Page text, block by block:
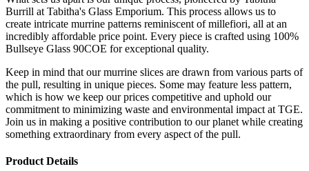
Burrill at Tabitha's Glass Emporium. This process allows us to
create intricate murrine patterns reminiscent of millefiori, all at an
incredibly affordable price point. Every piece is crafted using 100%
Bullseye Glass 90COE for exceptional quality.
Keep in mind that our murrine slices are drawn from various parts of
the pull, resulting in unique pieces. Some may feature less pattern,
which is how we keep our prices competitive and uphold our
commitment to minimizing waste and environmental impact at TGE.
Join us in making a positive contribution to our planet while creating
something extraordinary from every aspect of the pull.
Product Details